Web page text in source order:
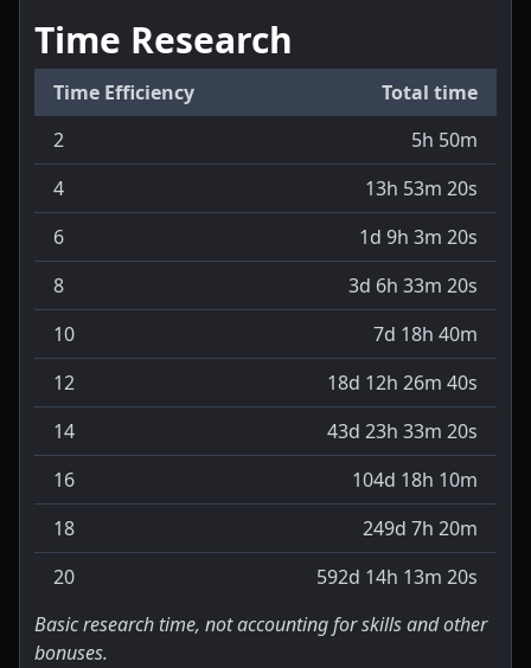
Time Research
Time Efficiency
Total time
2
5h 50m
4
13h 53m 20s
6
1d 9h 3m 20s
8
3d 6h 33m 20s
10
7d 18h 40m
12
18d 12h 26m 40s
14
43d 23h 33m 20s
16
104d 18h 10m
18
249d 7h 20m
20
592d 14h 13m 20s
Basic research time, not accounting for skills and other
bonuses.